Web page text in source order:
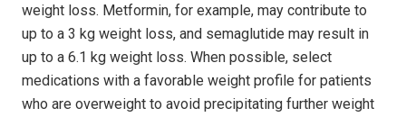
weight loss. Metformin, for example, may contribute to
up to a 3 kg weight loss, and semaglutide may result in
up to a 6.1 kg weight loss. When possible, select
medications with a favorable weight profile for patients
who are overweight to avoid precipitating further weight